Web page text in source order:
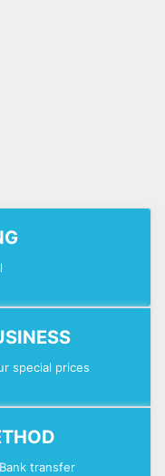
special prices
transfer